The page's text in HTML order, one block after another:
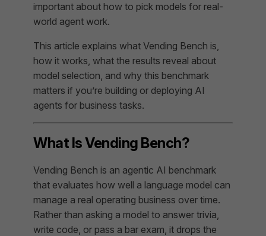
important about how to pick models for real-
world agent work.
This article explains what Vending Bench is,
how it works, what the results reveal about
model selection, and why this benchmark
matters if you’re building or deploying AI
agents for business tasks.
What Is Vending Bench?
Vending Bench is an agentic AI benchmark
that evaluates how well a language model can
manage a real operating business over time.
Rather than asking a model to answer trivia,
write code, or pass a bar exam, it drops the